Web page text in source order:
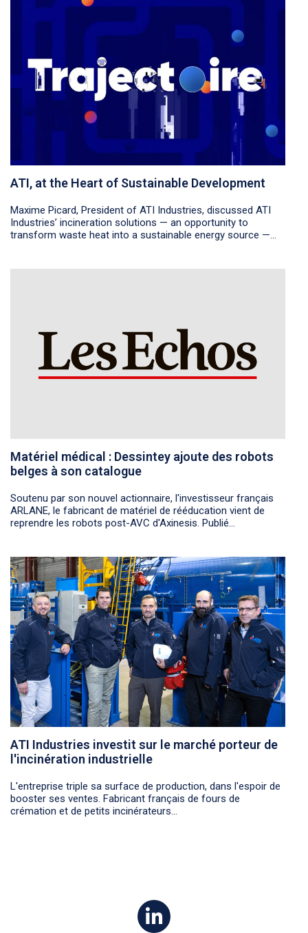
ATI, at the Heart of Sustainable Development
Maxime Picard, President of ATI Industries, discussed ATI
Industries’ incineration solutions — an opportunity to
transform waste heat into a sustainable energy source —...
Matériel médical : Dessintey ajoute des robots
belges à son catalogue
Soutenu par son nouvel actionnaire, l'investisseur français
ARLANE, le fabricant de matériel de rééducation vient de
reprendre les robots post-AVC d'Axinesis. Publié...
ATI Industries investit sur le marché porteur de
l'incinération industrielle
L'entreprise triple sa surface de production, dans l'espoir de
booster ses ventes. Fabricant français de fours de
crémation et de petits incinérateurs...